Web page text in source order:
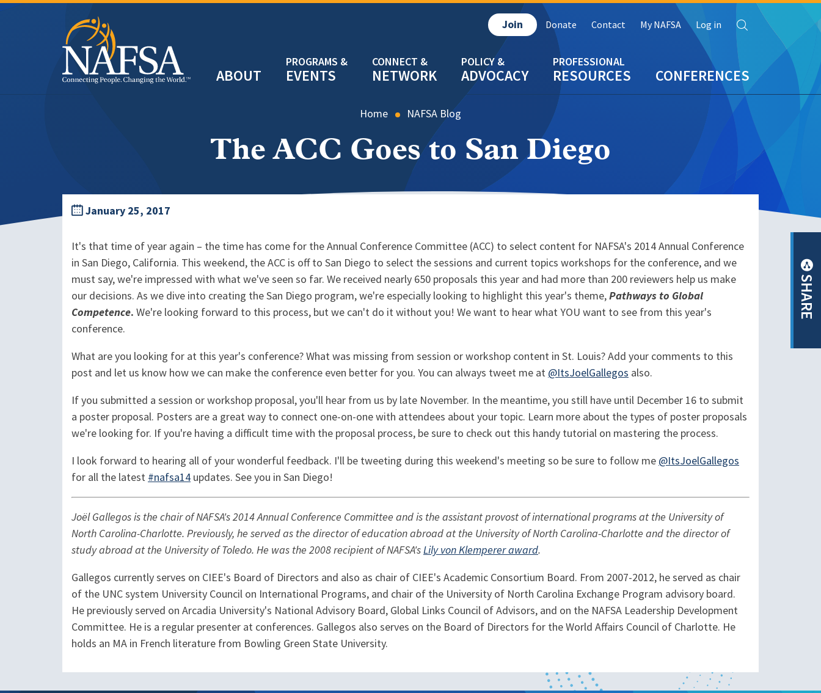
Skip
ABOUT EVENTS NETWORK ADVOCACY RESOURCES CONFERENCES
Header
Join Donate Contact My NAFSA Log in Search
Home NAFSA Blog
The ACC Goes to San Diego
SHARE
January 25, 2017
It's that time of year again – the time has come for the Annual Conference Committee (ACC) to select content for NAFSA's 2014 Annual Conference
in San Diego, California. This weekend, the ACC is off to San Diego to select the sessions and current topics workshops for the conference, and we
must say, we're impressed with what we've seen so far. We received nearly 650 proposals this year and had more than 200 reviewers help us make
our decisions. As we dive into creating the San Diego program, we're especially looking to highlight this year's theme,Pathways to Global
Competence. We're looking forward to this process, but we can't do it without you! We want to hear what YOU want to see from this year's
conference.
What are you looking for at this year's conference? What was missing from session or workshop content in St. Louis? Add your comments to this
post and let us know how we can make the conference even better for you. You can always tweet me at @ItsJoelGallegos also.
If you submitted a session or workshop proposal, you'll hear from us by late November. In the meantime, you still have until December 16 to submit
a poster proposal. Posters are a great way to connect one-on-one with attendees about your topic. Learn more about the types of poster proposals
we're looking for. If you're having a difficult time with the proposal process, be sure to check out this handy tutorial on mastering the process.
I look forward to hearing all of your wonderful feedback. I'll be tweeting during this weekend's meeting so be sure to follow me @ItsJoelGallegos
for all the latest #nafsa14 updates. See you in San Diego!
Joël Gallegos is the chair of NAFSA's 2014 Annual Conference Committee and is the assistant provost of international programs at the University of
North Carolina-Charlotte. Previously, he served as the director of education abroad at the University of North Carolina-Charlotte and the director of
study abroad at the University of Toledo. He was the 2008 recipient of NAFSA'sLily von Klemperer award.
Gallegos currently serves on CIEE's Board of Directors and also as chair of CIEE's Academic Consortium Board. From 2007-2012, he served as chair
of the UNC system University Council on International Programs, and chair of the University of North Carolina Exchange Program advisory board.
He previously served on Arcadia University's National Advisory Board, Global Links Council of Advisors, and on the NAFSA Leadership Development
Committee. He is a regular presenter at conferences. Gallegos also serves on the Board of Directors for the World Affairs Council of Charlotte. He
holds an MA in French literature from Bowling Green State University.